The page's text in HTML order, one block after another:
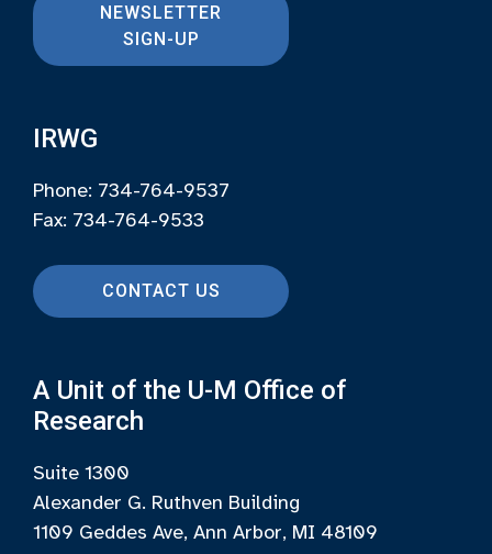
NEWSLETTER
SIGN-UP
IRWG
Phone: 734-764-9537
Fax: 734-764-9533
CONTACT US
A Unit of the U-M Office of
Research
Suite 1300
Alexander G. Ruthven Building
1109 Geddes Ave, Ann Arbor, MI 48109